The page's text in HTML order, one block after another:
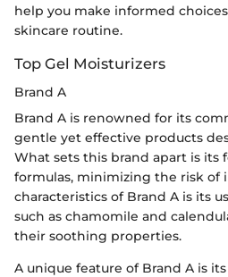
help you make informed
skincare routine.
Top Gel Moisturizers
Brand A
Brand A is renowned for its
gentle yet effective products
What sets this brand apart is its
formulas, minimizing the risk of
characteristics of Brand A is its
such as chamomile and
their soothing properties.
A unique feature of Brand A is